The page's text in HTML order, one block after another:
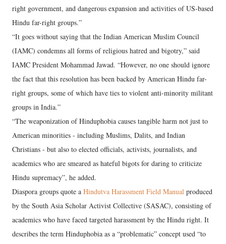
right government, and dangerous expansion and activities of US-based
Hindu far-right groups.”
“It goes without saying that the Indian American Muslim Council
(IAMC) condemns all forms of religious hatred and bigotry,” said
IAMC President Mohammad Jawad. “However, no one should ignore
the fact that this resolution has been backed by American Hindu far-
right groups, some of which have ties to violent anti-minority militant
groups in India.”
“The weaponization of Hinduphobia causes tangible harm not just to
American minorities - including Muslims, Dalits, and Indian
Christians - but also to elected officials, activists, journalists, and
academics who are smeared as hateful bigots for daring to criticize
Hindu supremacy”, he added.
Diaspora groups quote a Hindutva Harassment Field Manual produced
by the South Asia Scholar Activist Collective (SASAC), consisting of
academics who have faced targeted harassment by the Hindu right. It
describes the term Hinduphobia as a “problematic” concept used “to